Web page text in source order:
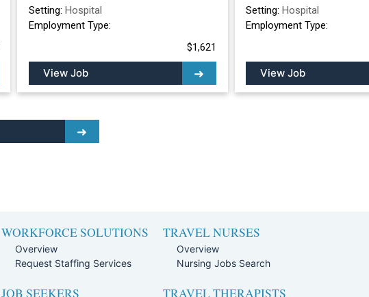
Setting: Hospital
Employment Type:
$1,621
View Job
Setting: Hospital
Employment Type:
View Job
WORKFORCE SOLUTIONS
Overview
Request Staffing Services
JOB SEEKERS
TRAVEL NURSES
Overview
Nursing Jobs Search
TRAVEL THERAPISTS